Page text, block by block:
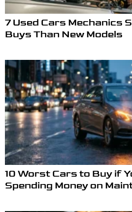
7 Used Cars Mechanics
Buys Than New Models
10 Worst Cars to Buy if
Spending Money on